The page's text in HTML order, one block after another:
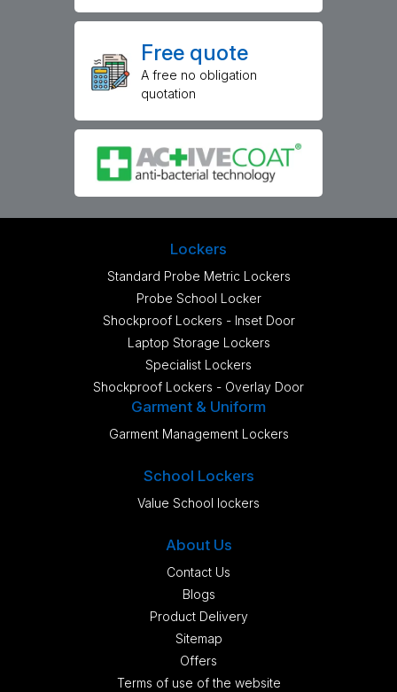
Free quote
A free no obligation
quotation
Lockers
Standard Probe Metric Lockers
Probe School Locker
Shockproof Lockers - Inset Door
Laptop Storage Lockers
Specialist Lockers
Shockproof Lockers - Overlay Door
Garment & Uniform
Garment Management Lockers
School Lockers
Value School lockers
About Us
Contact Us
Blogs
Product Delivery
Sitemap
Offers
Terms of use of the website